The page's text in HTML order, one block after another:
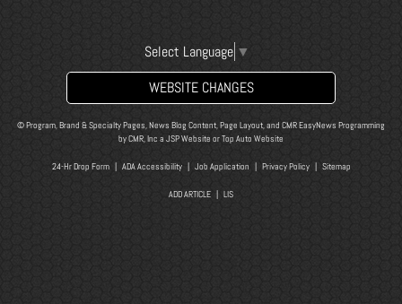
Select Language ▼
WEBSITE CHANGES
© Program, Brand & Specialty Pages, News Blog Content, Page Layout, and CMR EasyNews Programming
byCMR, Inc a JSP Website orTop Auto Website
24-Hr Drop Form| ADA Accessibility| Job Application | Privacy Policy| Sitemap
ADD ARTICLE | LIS